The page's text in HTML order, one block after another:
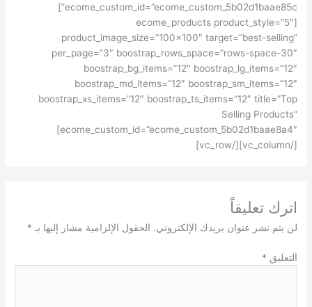
اترك تعليقاً
لن يتم نشر عنوان بريدك الإلكتروني. الحقول الإلزامية مشار إليها بـ *
التعليق *